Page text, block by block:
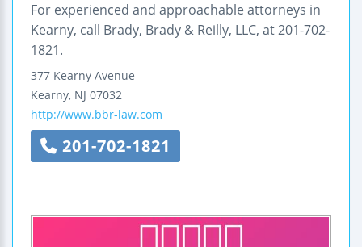
For experienced and approachable attorneys in
Kearny, call Brady, Brady & Reilly, LLC, at 201-702-
1821.
377 Kearny Avenue
Kearny, NJ 07032
http://www.bbr-law.com
201-702-1821